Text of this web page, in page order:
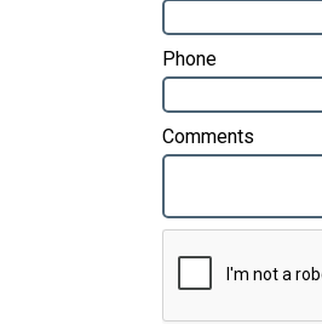
Phone
Comments